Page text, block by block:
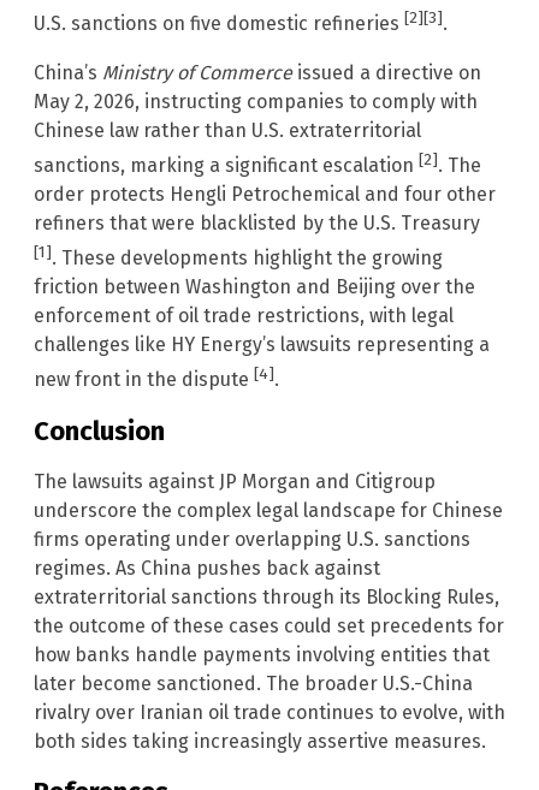
U.S. sanctions on five domestic refineries [2] [3].
China’s Ministry of Commerceissued a directive on
May 2, 2026, instructing companies to comply with
Chinese law rather than U.S. extraterritorial
sanctions, marking a significant escalation [2]. The
order protects Hengli Petrochemical and four other
refiners that were blacklisted by the U.S. Treasury
[1]. These developments highlight the growing
friction between Washington and Beijing over the
enforcement of oil trade restrictions, with legal
challenges like HY Energy’s lawsuits representing a
new front in the dispute [4].
Conclusion
The lawsuits against JP Morgan and Citigroup
underscore the complex legal landscape for Chinese
firms operating under overlapping U.S. sanctions
regimes. As China pushes back against
extraterritorial sanctions through its Blocking Rules,
the outcome of these cases could set precedents for
how banks handle payments involving entities that
later become sanctioned. The broader U.S.-China
rivalry over Iranian oil trade continues to evolve, with
both sides taking increasingly assertive measures.